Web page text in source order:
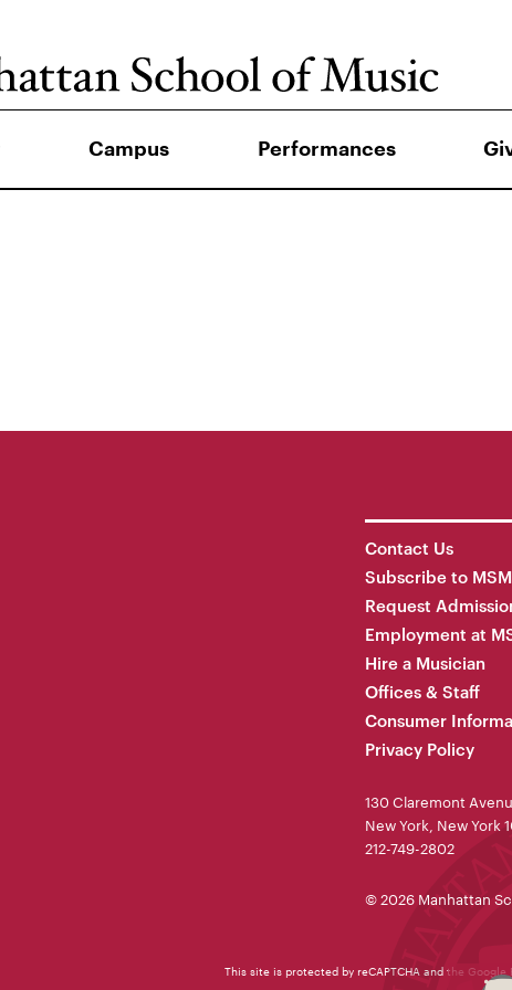
Campus Performances
Contact Us
Subscribe to
Request
Employment at
Hire a Musician
Offices & Staff
Consumer
Privacy Policy
130 Claremont
New York, New York
212-749-2802
© 2026 Manhattan
This site is protected by reCAPTCHA and the Google